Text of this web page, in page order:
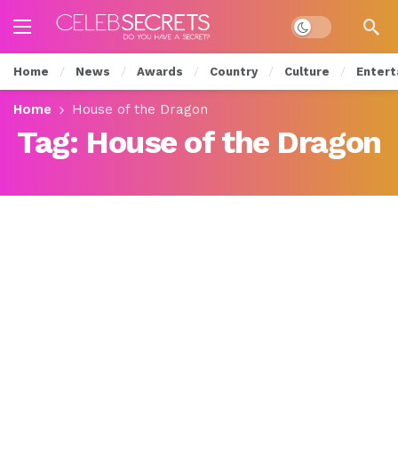
Dark mode
Home News Awards Country Culture
Home House of the Dragon
Tag: House of the Dragon